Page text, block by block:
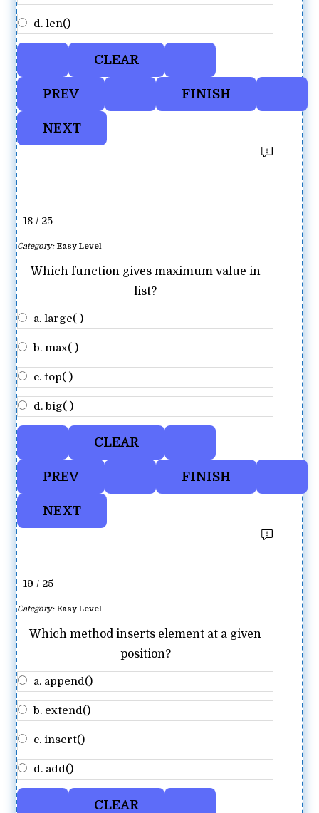
d. len()
18 / 25
Category: Easy Level
Which function gives maximum value in
list?
a. large( )
b. max( )
c. top( )
d. big( )
19 / 25
Category: Easy Level
Which method inserts element at a given
position?
a. append()
b. extend()
c. insert()
d. add()